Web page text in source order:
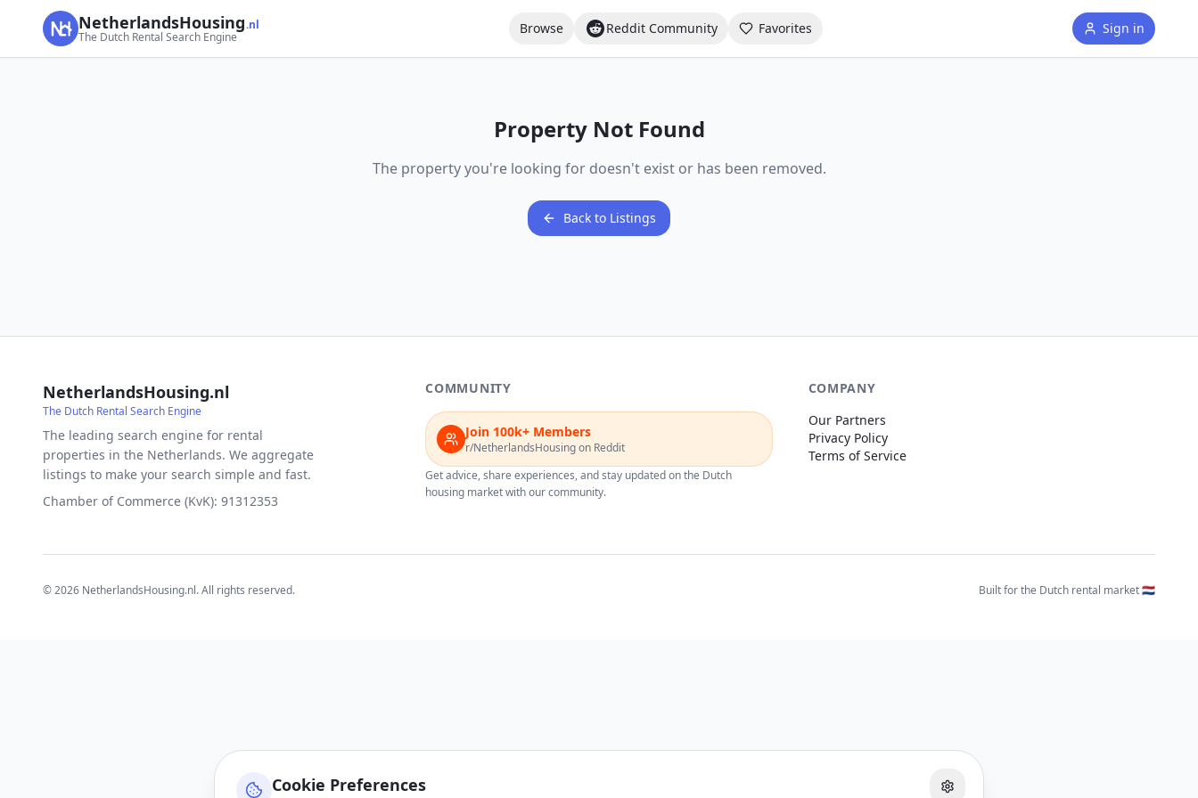
Cookie Preferences
NetherlandsHousing.nl
The Dutch Rental Search Engine
Browse Reddit Community Favorites Sign in
Property Not Found
The property you're looking for doesn't exist or has been removed.
Back to Listings
NetherlandsHousing.nl
The Dutch Rental Search Engine
The leading search engine for rental
properties in the Netherlands. We aggregate
listings to make your search simple and fast.
Chamber of Commerce (KvK): 91312353
COMMUNITY
Join 100k+ Members
r/NetherlandsHousing on Reddit
Get advice, share experiences, and stay updated on the Dutch
housing market with our community.
COMPANY
Our Partners
Privacy Policy
Terms of Service
©2026 NetherlandsHousing.nl. All rights reserved. Built for the Dutch rental market 🇳🇱